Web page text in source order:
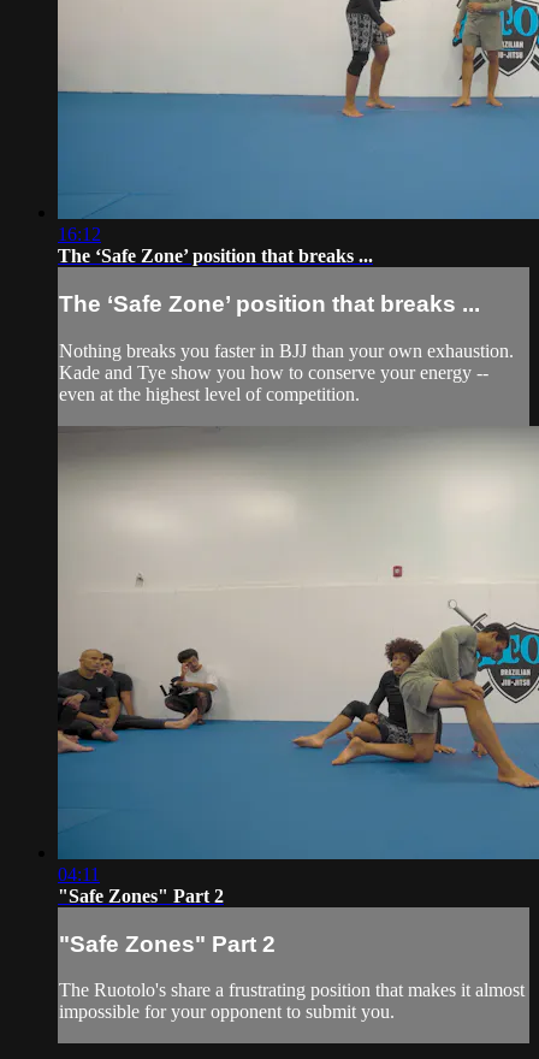
16:12
The ‘Safe Zone’ position that breaks ...
The ‘Safe Zone’ position that breaks ...
Nothing breaks you faster in BJJ than your own exhaustion.
Kade and Tye show you how to conserve your energy --
even at the highest level of competition.
04:11
"Safe Zones" Part 2
"Safe Zones" Part 2
The Ruotolo's share a frustrating position that makes it almost
impossible for your opponent to submit you.